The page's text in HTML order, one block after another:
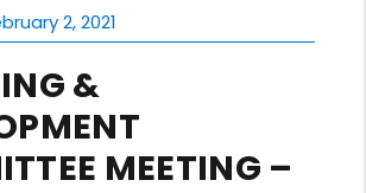
2, 2021
&
MEETING –